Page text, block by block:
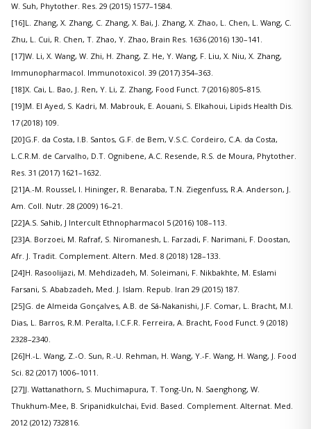
W. Suh, Phytother. Res. 29 (2015) 1577–1584.
[16]L. Zhang, X. Zhang, C. Zhang, X. Bai, J. Zhang, X. Zhao, L. Chen, L. Wang, C.
Zhu, L. Cui, R. Chen, T. Zhao, Y. Zhao, Brain Res. 1636 (2016) 130–141.
[17]W. Li, X. Wang, W. Zhi, H. Zhang, Z. He, Y. Wang, F. Liu, X. Niu, X. Zhang,
Immunopharmacol. Immunotoxicol. 39 (2017) 354–363.
[18]X. Cai, L. Bao, J. Ren, Y. Li, Z. Zhang, Food Funct. 7 (2016) 805–815.
[19]M. El Ayed, S. Kadri, M. Mabrouk, E. Aouani, S. Elkahoui, Lipids Health Dis.
17 (2018) 109.
[20]G.F. da Costa, I.B. Santos, G.F. de Bem, V.S.C. Cordeiro, C.A. da Costa,
L.C.R.M. de Carvalho, D.T. Ognibene, A.C. Resende, R.S. de Moura, Phytother.
Res. 31 (2017) 1621–1632.
[21]A.-M. Roussel, I. Hininger, R. Benaraba, T.N. Ziegenfuss, R.A. Anderson, J.
Am. Coll. Nutr. 28 (2009) 16–21.
[22]A.S. Sahib, J Intercult Ethnopharmacol 5 (2016) 108–113.
[23]A. Borzoei, M. Rafraf, S. Niromanesh, L. Farzadi, F. Narimani, F. Doostan,
Afr. J. Tradit. Complement. Altern. Med. 8 (2018) 128–133.
[24]H. Rasoolijazi, M. Mehdizadeh, M. Soleimani, F. Nikbakhte, M. Eslami
Farsani, S. Ababzadeh, Med. J. Islam. Repub. Iran 29 (2015) 187.
[25]G. de Almeida Gonçalves, A.B. de Sá-Nakanishi, J.F. Comar, L. Bracht, M.I.
Dias, L. Barros, R.M. Peralta, I.C.F.R. Ferreira, A. Bracht, Food Funct. 9 (2018)
2328–2340.
[26]H.-L. Wang, Z.-O. Sun, R.-U. Rehman, H. Wang, Y.-F. Wang, H. Wang, J. Food
Sci. 82 (2017) 1006–1011.
[27]J. Wattanathorn, S. Muchimapura, T. Tong-Un, N. Saenghong, W.
Thukhum-Mee, B. Sripanidkulchai, Evid. Based. Complement. Alternat. Med.
2012 (2012) 732816.